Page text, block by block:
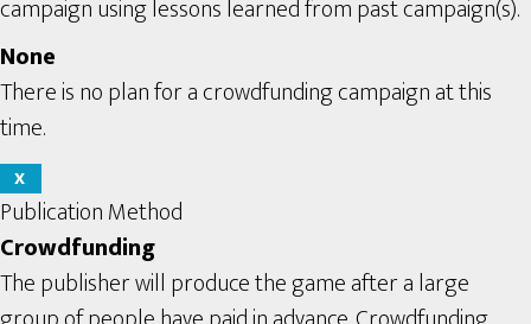
campaign using lessons learned from past campaign(s).
None
There is no plan for a crowdfunding campaign at this
time.
X
Publication Method
Crowdfunding
The publisher will produce the game after a large